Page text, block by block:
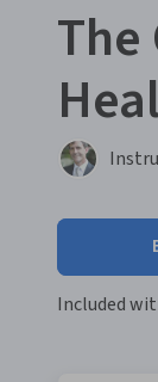
The
Included